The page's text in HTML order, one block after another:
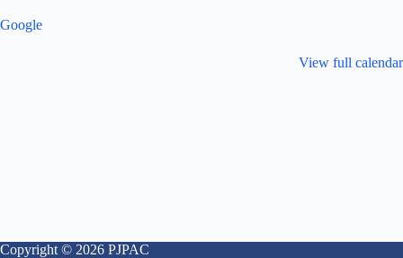
Google
View full calendar
Copyright © 2026 PJPAC